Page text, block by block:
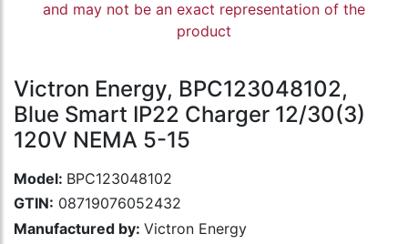
and may not be an exact representation of the
product
Victron Energy, BPC123048102,
Blue Smart IP22 Charger 12/30(3)
120V NEMA 5-15
Model: BPC123048102
GTIN: 08719076052432
Manufactured by: Victron Energy